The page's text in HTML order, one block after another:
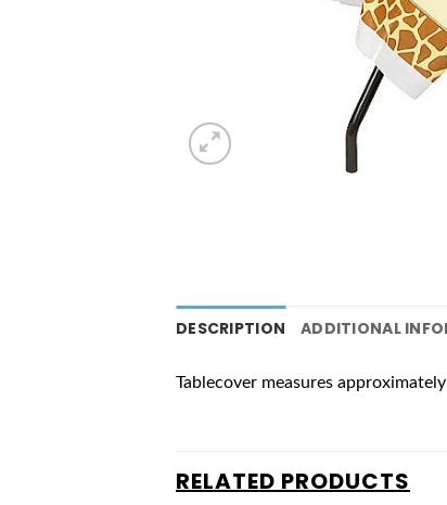
DESCRIPTION ADDITIONAL
Tablecover measures
RELATED PRODUCTS